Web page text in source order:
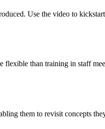
Use the video to
than training in staff
them to revisit concepts